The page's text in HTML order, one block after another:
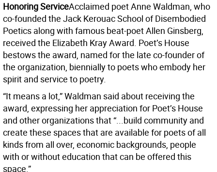
Honoring ServiceAcclaimed poet Anne Waldman, who
co-founded the Jack Kerouac School of Disembodied
Poetics along with famous beat-poet Allen Ginsberg,
received the Elizabeth Kray Award. Poet’s House
bestows the award, named for the late co-founder of
the organization, biennially to poets who embody her
spirit and service to poetry.
“It means a lot,” Waldman said about receiving the
award, expressing her appreciation for Poet’s House
and other organizations that “...build community and
create these spaces that are available for poets of all
kinds from all over, economic backgrounds, people
with or without education that can be offered this
space.”